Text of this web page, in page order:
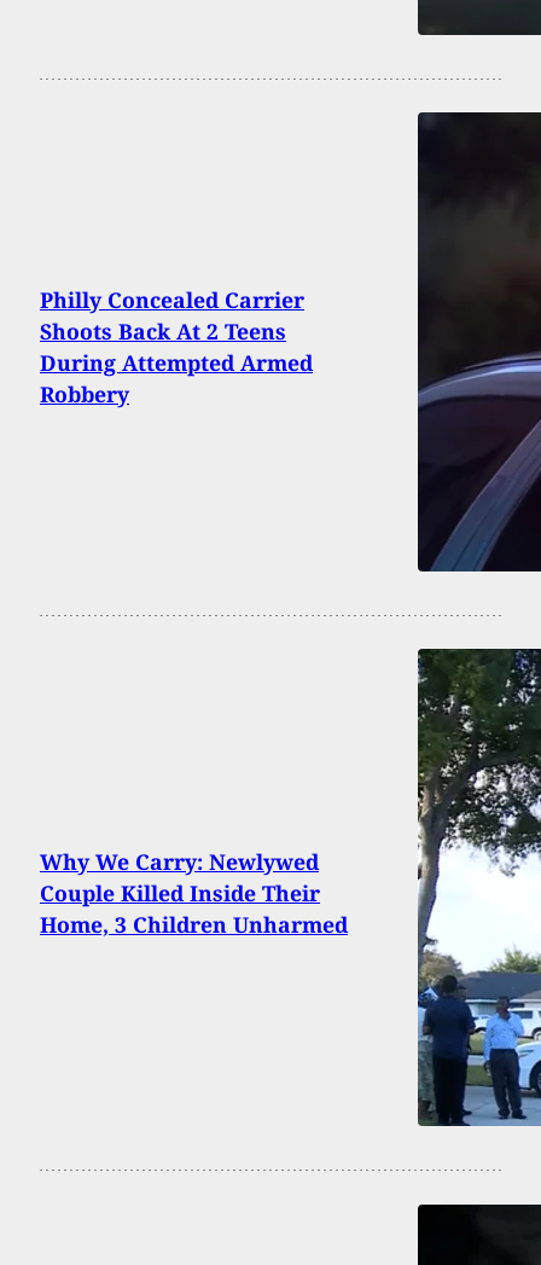
Philly Concealed Carrier
Shoots Back At 2 Teens
During Attempted Armed
Robbery
Why We Carry: Newlywed
Couple Killed Inside Their
Home, 3 Children Unharmed